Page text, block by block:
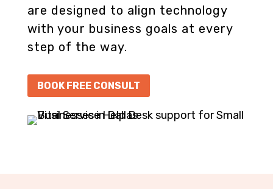
are designed to align technology
with your business goals at every
step of the way.
BOOK FREE CONSULT